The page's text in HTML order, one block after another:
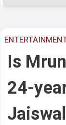
Is
24-